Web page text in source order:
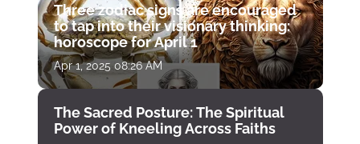
Three zodiac signs are encouraged
to tap into their visionary thinking:
horoscope for April 1
Apr 1, 2025 08:26 AM
The Sacred Posture: The Spiritual
Power of Kneeling Across Faiths